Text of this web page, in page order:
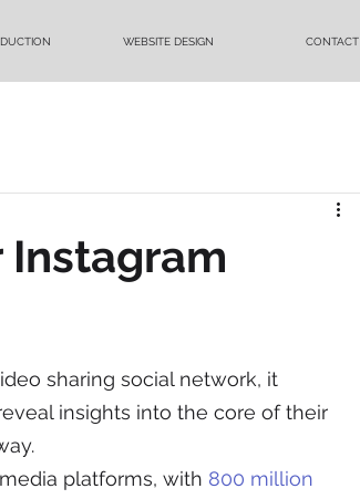
WEBSITE DESIGN CONTACT
Instagram
sharing social network, it
insights into the core of their
platforms, with 800 million